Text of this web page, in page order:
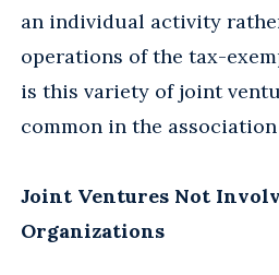
an individual activity
operations of the tax-
is this variety of joint
common in the
Joint Ventures Not
Organizations